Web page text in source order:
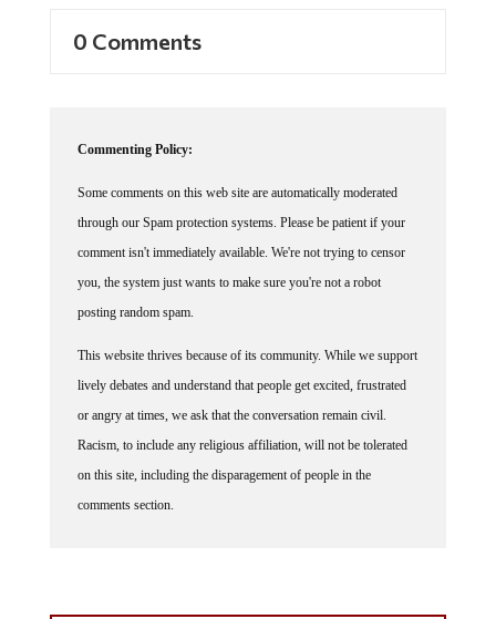
through our Spam protection systems. Please be patient if your
comment isn't immediately available. We're not trying to censor
you, the system just wants to make sure you're not a robot
posting random spam.
lively debates and understand that people get excited, frustrated
or angry at times, we ask that the conversation remain civil.
Racism, to include any religious affiliation, will not be tolerated
on this site, including the disparagement of people in the
comments section.